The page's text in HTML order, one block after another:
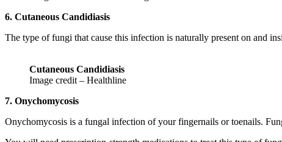
6. Cutaneous Candidiasis
The type of fungi that cause this infection is naturally present on and
Cutaneous Candidiasis
Image credit – Healthline
7. Onychomycosis
Onychomycosis is a fungal infection of your fingernails or toenails.